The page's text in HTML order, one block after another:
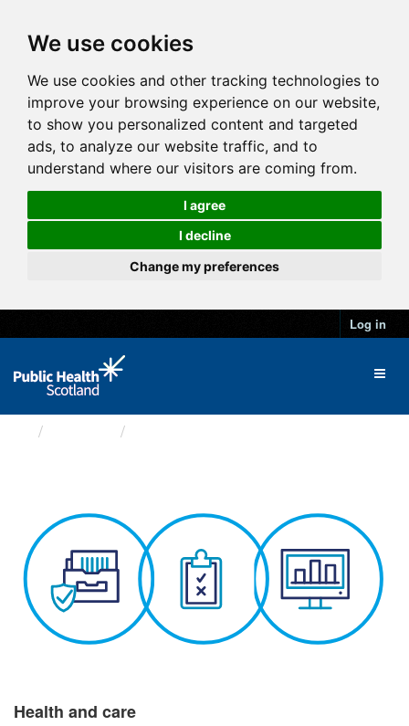
We use cookies
We use cookies and other tracking technologies to
improve your browsing experience on our website,
to show you personalized content and targeted
ads, to analyze our website traffic, and to
understand where our visitors are coming from.
I agree
I decline
Change my preferences
Log in
Health and care